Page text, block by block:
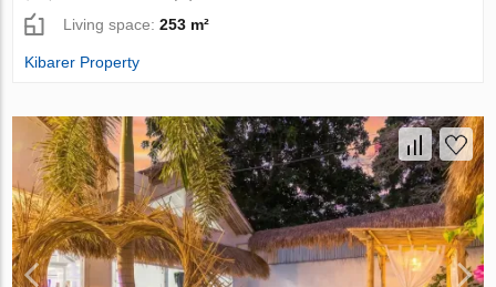
Living space:253 m²
Kibarer Property